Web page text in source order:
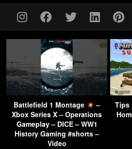
Battlefield 1 Montage
–
Xbox Series X – Operations
Gameplay – DICE – WW1
History Gaming #shorts –
Video
Tips